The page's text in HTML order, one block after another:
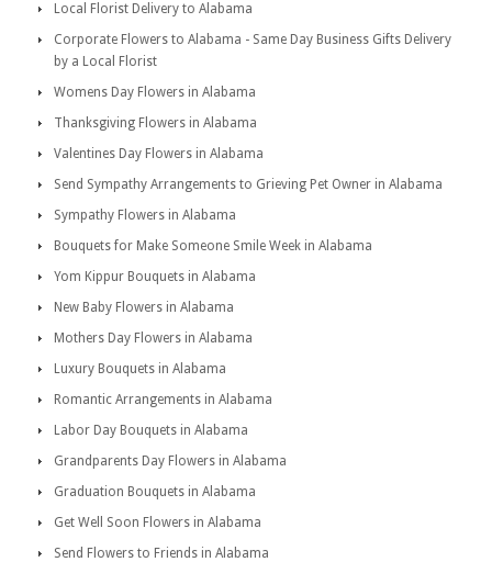
Local Florist Delivery to Alabama
Corporate Flowers to Alabama - Same Day Business Gifts Delivery
by a Local Florist
Womens Day Flowers in Alabama
Thanksgiving Flowers in Alabama
Valentines Day Flowers in Alabama
Send Sympathy Arrangements to Grieving Pet Owner in Alabama
Sympathy Flowers in Alabama
Bouquets for Make Someone Smile Week in Alabama
Yom Kippur Bouquets in Alabama
New Baby Flowers in Alabama
Mothers Day Flowers in Alabama
Luxury Bouquets in Alabama
Romantic Arrangements in Alabama
Labor Day Bouquets in Alabama
Grandparents Day Flowers in Alabama
Graduation Bouquets in Alabama
Get Well Soon Flowers in Alabama
Send Flowers to Friends in Alabama